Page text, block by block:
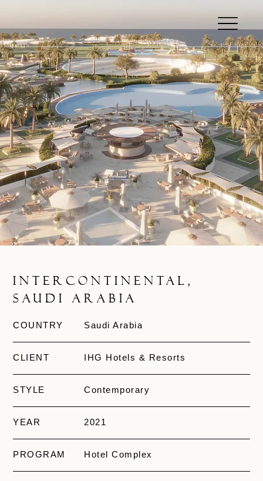
InterContinental,
Saudi Arabia
COUNTRY Saudi Arabia
CLIENT IHG Hotels & Resorts
STYLE Contemporary
YEAR 2021
PROGRAM Hotel Complex